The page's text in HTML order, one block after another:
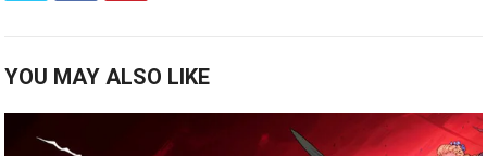
YOU MAY ALSO LIKE